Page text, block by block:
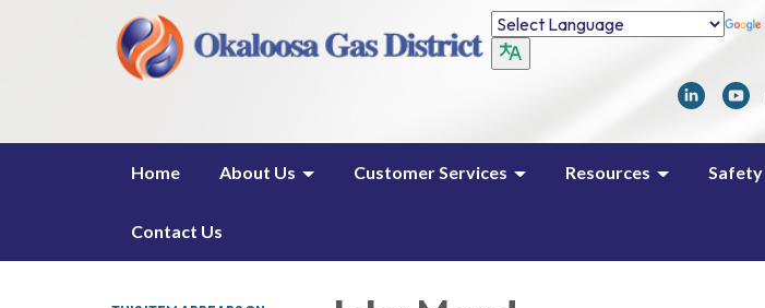
Home About Us Customer Services Resources Safety
Contact Us